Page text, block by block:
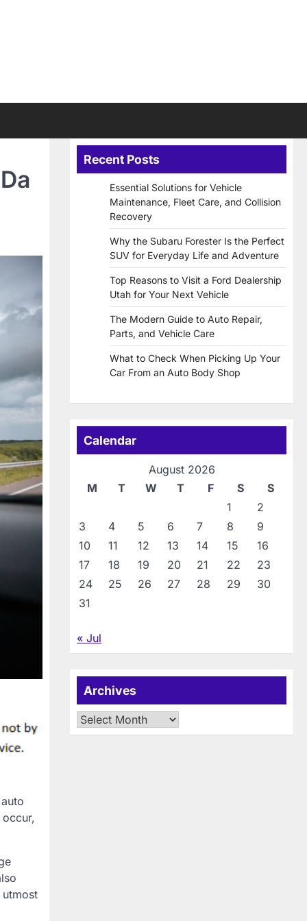
Recent Posts
Essential Solutions for Vehicle
Maintenance, Fleet Care, and Collision
Recovery
Why the Subaru Forester Is the Perfect
SUV for Everyday Life and Adventure
Top Reasons to Visit a Ford Dealership
Utah for Your Next Vehicle
The Modern Guide to Auto Repair,
Parts, and Vehicle Care
What to Check When Picking Up Your
Car From an Auto Body Shop
Calendar
August 2026
M
T W T F S
S
1
2
3
4 5 6 7 8
9
10
11 12 13 14 15
16
17
18 19 20 21 22
23
24
25 26 27 28 29
30
31
« Jul
Archives
Archives